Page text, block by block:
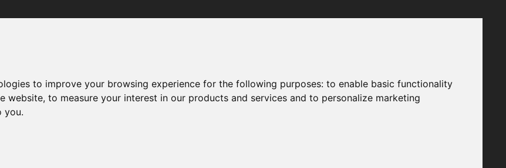
to improve your browsing experience for the following purposes:to enable basic functionality
website,to measure your interest in our products and services and to personalize marketing
you.
and make sure not to use ad-blockers.